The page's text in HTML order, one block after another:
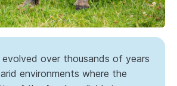
evolved over thousands of years
environments where the